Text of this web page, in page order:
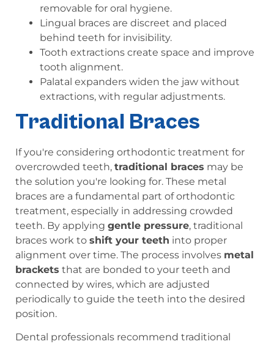
removable for oral hygiene.
Lingual braces are discreet and placed
behind teeth for invisibility.
Tooth extractions create space and improve
tooth alignment.
Palatal expanders widen the jaw without
extractions, with regular adjustments.
Traditional Braces
If you're considering orthodontic treatment for
overcrowded teeth, traditional braces may be
the solution you're looking for. These metal
braces are a fundamental part of orthodontic
treatment, especially in addressing crowded
teeth. By applying gentle pressure, traditional
braces work to shift your teeth into proper
alignment over time. The process involves metal
brackets that are bonded to your teeth and
connected by wires, which are adjusted
periodically to guide the teeth into the desired
position.
Dental professionals recommend traditional